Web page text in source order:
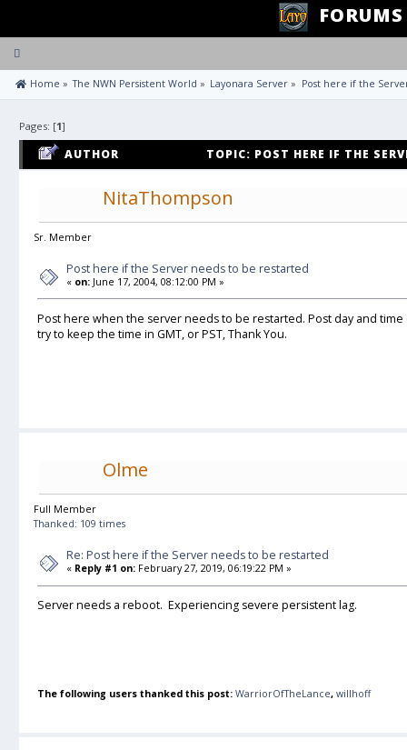
FORUMS
Toggle
navigation
Home » The NWN Persistent World » Layonara Server » Post here if the
Pages: [1]
AUTHOR
TOPIC: POST HERE IF THE
NitaThompson
Sr. Member
Post here if the Server needs to be restarted
« on: June 17, 2004, 08:12:00 PM »
Post here when the server needs to be restarted. Post day and
try to keep the time in GMT, or PST, Thank You.
Olme
Full Member
Thanked: 109 times
Re: Post here if the Server needs to be restarted
« Reply #1 on: February 27, 2019, 06:19:22 PM »
Server needs a reboot. Experiencing severe persistent lag.
The following users thanked this post: WarriorOfTheLance, willhoff